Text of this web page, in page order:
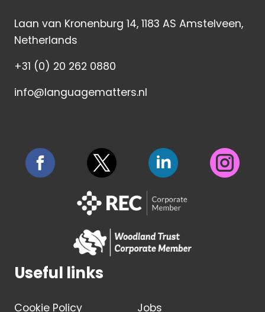
Laan van Kronenburg 14, 1183 AS Amstelveen,
Netherlands
+31 (0) 20 262 0880
info@languagematters.nl
Useful links
Cookie Policy Jobs